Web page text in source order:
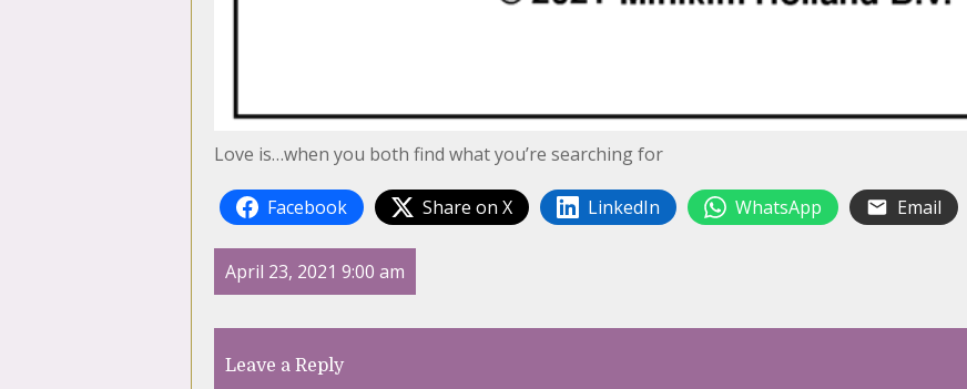
Love is…when you both find what you’re searching for
Facebook Share on X LinkedIn WhatsApp Email
April 23, 2021 9:00 am
Leave a Reply